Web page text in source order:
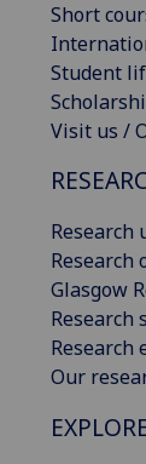
Short
Student
Visit us /
Research
Research
Glasgow
Research
Research
Our